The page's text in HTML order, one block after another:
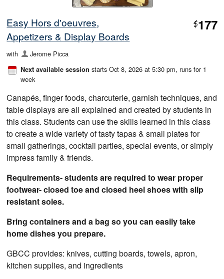
Easy Hors d'oeuvres,
Appetizers & Display Boards
$177
with Jerome Picca
Next available session starts Oct 8, 2026 at 5:30 pm, runs for 1
week
Canapés, finger foods, charcuterie, garnish techniques, and
table displays are all explained and created by students in
this class. Students can use the skills learned in this class
to create a wide variety of tasty tapas & small plates for
small gatherings, cocktail parties, special events, or simply
impress family & friends.
Requirements- students are required to wear proper
footwear- closed toe and closed heel shoes with slip
resistant soles.
Bring containers and a bag so you can easily take
home dishes you prepare.
GBCC provides: knives, cutting boards, towels, apron,
kitchen supplies, and ingredients